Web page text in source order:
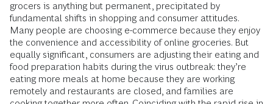
grocers is anything but permanent, precipitated by
fundamental shifts in shopping and consumer attitudes.
Many people are choosing e-commerce because they enjoy
the convenience and accessibility of online groceries. But
equally significant, consumers are adjusting their eating and
food preparation habits during the virus outbreak: they’re
eating more meals at home because they are working
remotely and restaurants are closed, and families are